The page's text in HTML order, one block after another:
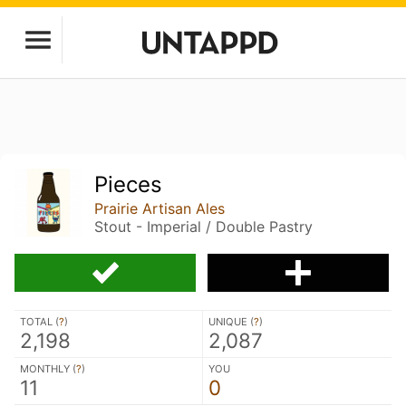
Pieces
Prairie Artisan Ales
Stout - Imperial / Double Pastry
TOTAL (?)
2,198
UNIQUE (?)
2,087
MONTHLY (?)
11
YOU
0